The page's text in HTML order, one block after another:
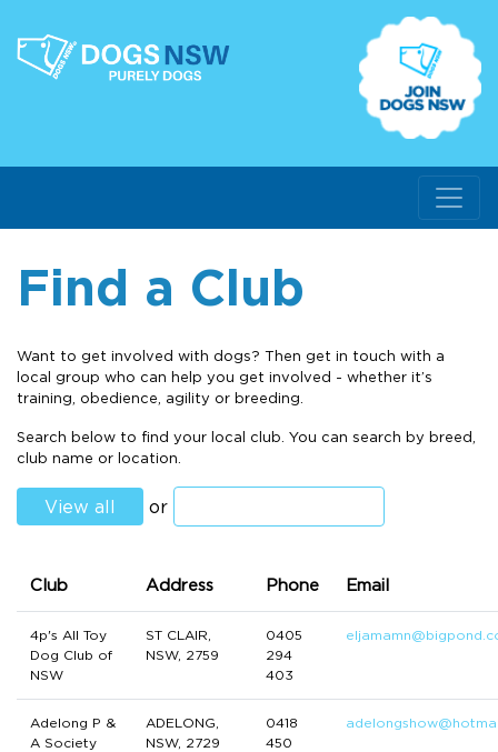
Find a Club
Want to get involved with dogs? Then get in touch with a
local group who can help you get involved - whether it’s
training, obedience, agility or breeding.
Search below to find your local club. You can search by breed,
club name or location.
View all or
Club Address Phone Email
4p's All Toy
Dog Club of
NSW
ST CLAIR,
NSW, 2759
0405
294
403
Adelong P &
A Society
ADELONG,
NSW, 2729
0418
450